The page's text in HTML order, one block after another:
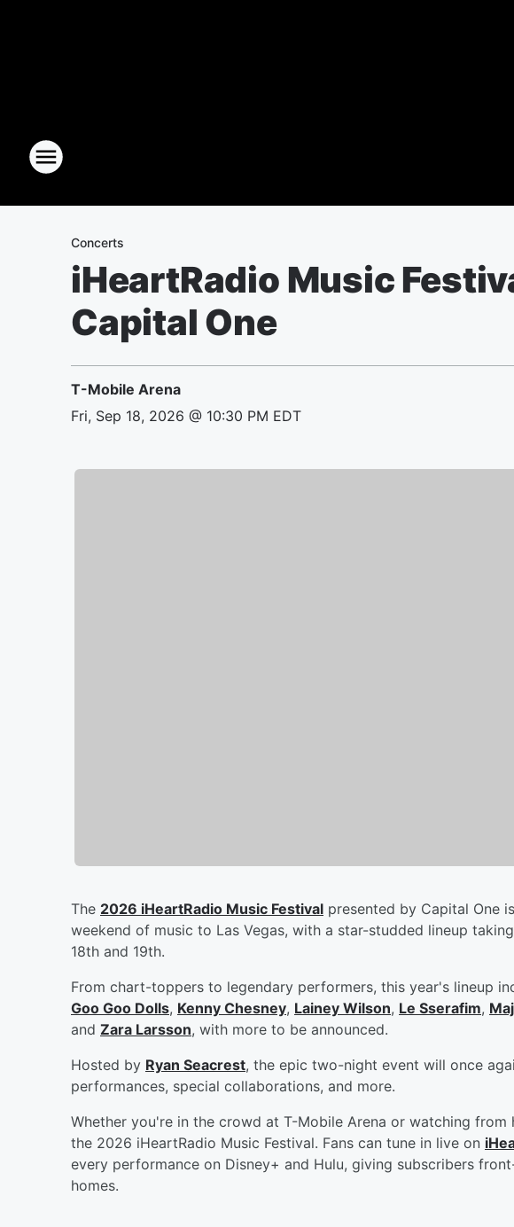
Concerts
iHeartRadio Music
Capital One
T-Mobile Arena
Fri, Sep 18, 2026 @ 10:30 PM EDT
The 2026 iHeartRadio Music Festival presented by Capital One
weekend of music to Las Vegas, with a star-studded lineup
18th and 19th.
From chart-toppers to legendary performers, this year's lineup
Goo Goo Dolls, Kenny Chesney, Lainey Wilson, Le Sserafim,
and Zara Larsson, with more to be announced.
Hosted by Ryan Seacrest, the epic two-night event will once
performances, special collaborations, and more.
Whether you're in the crowd at T-Mobile Arena or watching
the 2026 iHeartRadio Music Festival. Fans can tune in live on
every performance on Disney+ and Hulu, giving subscribers
homes.